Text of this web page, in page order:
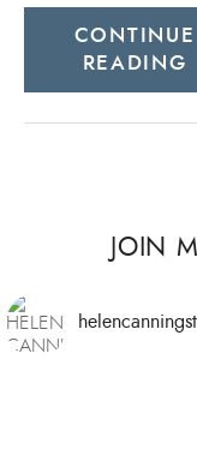
CONTINUE
READING
JOIN